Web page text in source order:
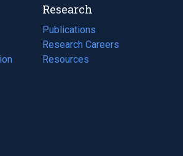
Research
Publications
(opens
in
a
Research Careers
(opens
in
Resources
(opens